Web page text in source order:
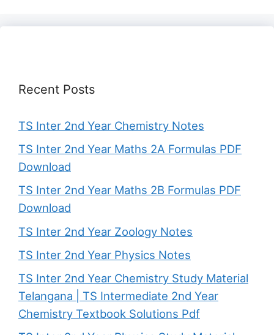
Recent Posts
TS Inter 2nd Year Chemistry Notes
TS Inter 2nd Year Maths 2A Formulas PDF
Download
TS Inter 2nd Year Maths 2B Formulas PDF
Download
TS Inter 2nd Year Zoology Notes
TS Inter 2nd Year Physics Notes
TS Inter 2nd Year Chemistry Study Material
Telangana | TS Intermediate 2nd Year
Chemistry Textbook Solutions Pdf